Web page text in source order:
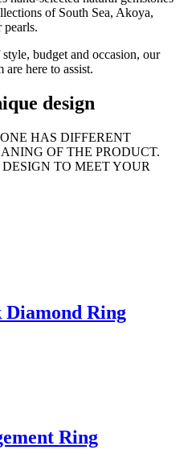
of South Sea, Akoya,
pearls.
budget and occasion, our
are here to assist.
design
HAS DIFFERENT
OF THE PRODUCT.
TO MEET YOUR
Ring
Ring